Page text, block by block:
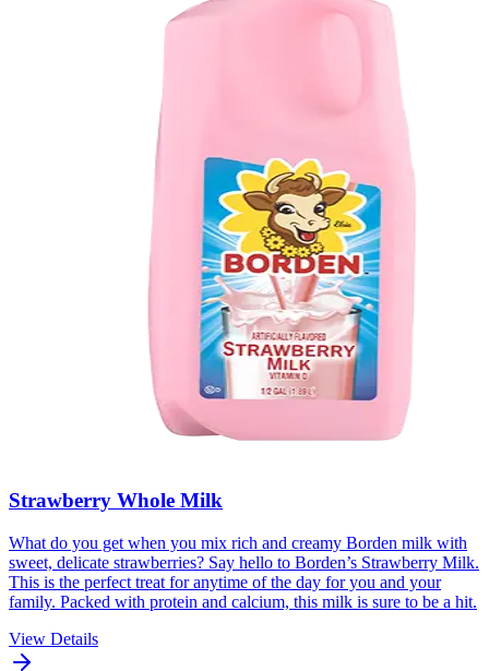
Strawberry Whole Milk
What do you get when you mix rich and creamy Borden milk with
sweet, delicate strawberries? Say hello to Borden’s Strawberry Milk.
This is the perfect treat for anytime of the day for you and your
family. Packed with protein and calcium, this milk is sure to be a hit.
View Details